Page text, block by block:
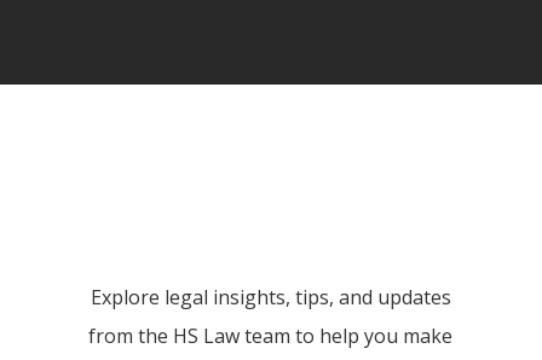
Explore legal insights, tips, and updates
from the HS Law team to help you make